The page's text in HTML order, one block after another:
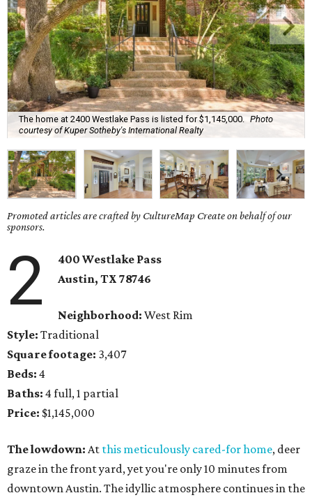
The home at 2400 Westlake Pass is listed for $1,145,000.
Photo
courtesy of Kuper Sotheby's International Realty
Promoted articles are crafted by CultureMap Create on behalf of our
sponsors.
2
400 Westlake Pass
Austin, TX 78746
Neighborhood: West Rim
Style: Traditional
Square footage: 3,407
Beds: 4
Baths: 4 full, 1 partial
Price: $1,145,000
The lowdown: At this meticulously cared-for home, deer
graze in the front yard, yet you're only 10 minutes from
downtown Austin. The idyllic atmosphere continues in the